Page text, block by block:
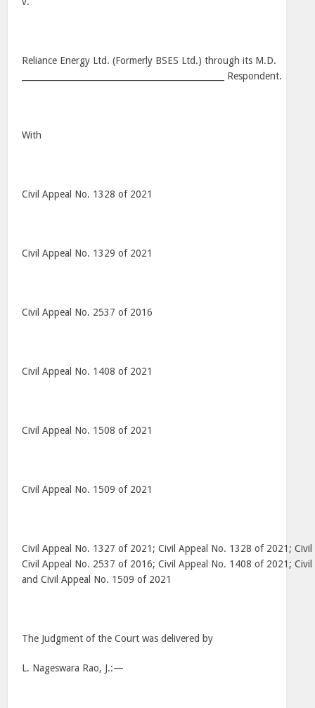
Reliance Energy Ltd. (Formerly BSES Ltd.) through its M.D.
________________________________________________ Respondent.
With
Civil Appeal No. 1328 of 2021
Civil Appeal No. 1329 of 2021
Civil Appeal No. 2537 of 2016
Civil Appeal No. 1408 of 2021
Civil Appeal No. 1508 of 2021
Civil Appeal No. 1509 of 2021
Civil Appeal No. 1327 of 2021; Civil Appeal No. 1328 of 2021;
Civil Appeal No. 2537 of 2016; Civil Appeal No. 1408 of 2021;
and Civil Appeal No. 1509 of 2021
The Judgment of the Court was delivered by
L. Nageswara Rao, J.:—